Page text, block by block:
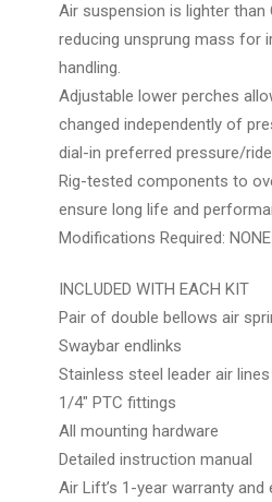
Air suspension is lighter than
reducing unsprung mass for
handling.
Adjustable lower perches
changed independently of
dial-in preferred pressure/
Rig-tested components to
ensure long life and
Modifications Required: NONE
INCLUDED WITH EACH KIT
Pair of double bellows air
Swaybar endlinks
Stainless steel leader air lines
1/4″ PTC fittings
All mounting hardware
Detailed instruction manual
Air Lift’s 1-year warranty